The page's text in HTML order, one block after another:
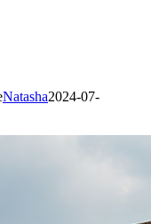
Natasha2024-07-